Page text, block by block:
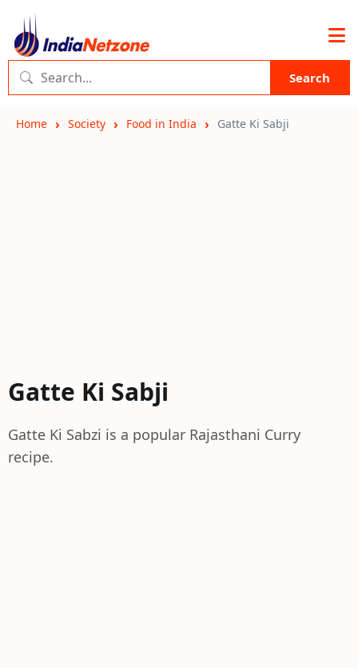
Search
Home Society Food in India Gatte Ki Sabji
Gatte Ki Sabji
Gatte Ki Sabzi is a popular Rajasthani Curry
recipe.